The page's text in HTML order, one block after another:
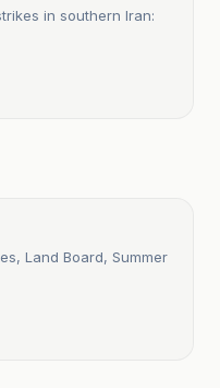
in southern Iran:
Land Board, Summer